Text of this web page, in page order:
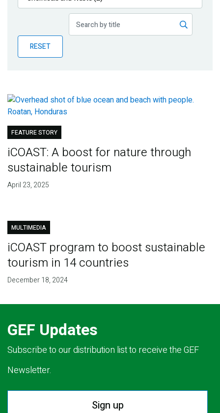
Publications
Partner News
RESET
FEATURE STORY
iCOAST: A boost for nature through
sustainable tourism
April 23, 2025
MULTIMEDIA
iCOAST program to boost sustainable
tourism in 14 countries
December 18, 2024
GEF Updates
Subscribe to our distribution list to receive the GEF
Newsletter.
Sign up